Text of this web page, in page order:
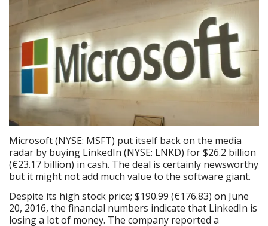
Microsoft (NYSE: MSFT) put itself back on the media
radar by buying LinkedIn (NYSE: LNKD) for $26.2 billion
(€23.17 billion) in cash. The deal is certainly newsworthy
but it might not add much value to the software giant.
Despite its high stock price; $190.99 (€176.83) on June
20, 2016, the financial numbers indicate that LinkedIn is
losing a lot of money. The company reported a